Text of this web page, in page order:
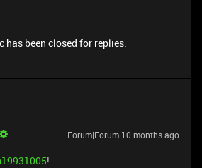
has been closed for replies.
Forum|Forum|10 months ago
!